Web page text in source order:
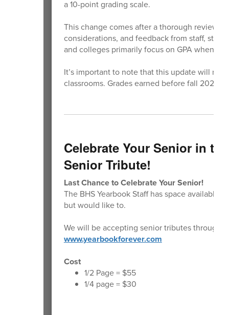
a 10-point grading scale.
This change comes after a thorough review
considerations, and feedback from staff,
and colleges primarily focus on GPA when
It’s important to note that this update will
classrooms. Grades earned before fall 2026
Celebrate Your Senior in
Senior Tribute!
Last Chance to Celebrate Your Senior!
The BHS Yearbook Staff has space available
but would like to.
We will be accepting senior tributes through
www.yearbookforever.com
Cost
1/2 Page = $55
1/4 page = $30